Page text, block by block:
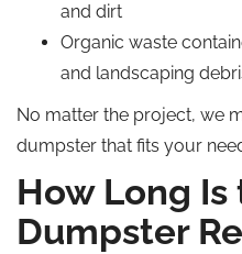
and dirt
Organic waste
and landscaping
No matter the project, we
dumpster that fits your
How Long
Dumpster